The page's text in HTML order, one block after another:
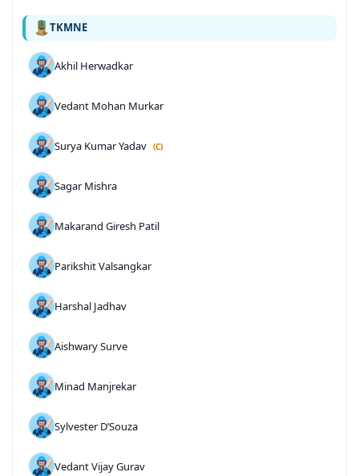
TKMNE
Akhil Herwadkar
Vedant Mohan Murkar
Surya Kumar Yadav (C)
Sagar Mishra
Makarand Giresh Patil
Parikshit Valsangkar
Harshal Jadhav
Aishwary Surve
Minad Manjrekar
Sylvester D’Souza
Vedant Vijay Gurav